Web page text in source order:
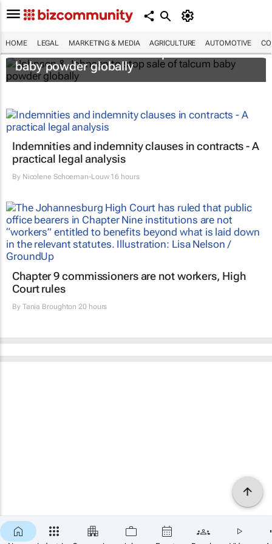
HOME LEGAL MARKETING & MEDIA AGRICULTURE AUTOMOTIVE
Johnson & Johnson to stop sale of talcum
baby powder globally
Indemnities and indemnity clauses in contracts - A
practical legal analysis
By Nicolene Schoeman-Louw16 hours
Chapter 9 commissioners are not workers, High
Court rules
By Tania Broughton 20 hours